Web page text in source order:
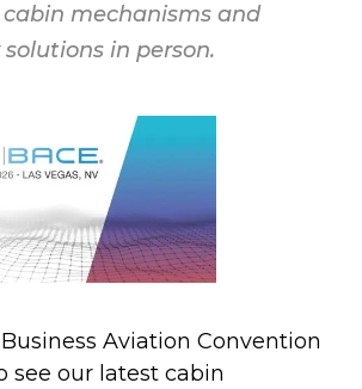
mechanisms and
in person.
Aviation Convention
see our latest cabin